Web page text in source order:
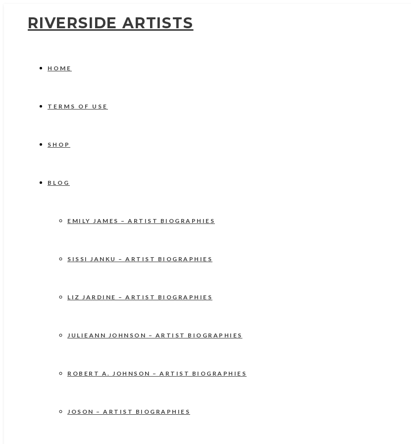
RIVERSIDE ARTISTS
HOME
TERMS OF USE
SHOP
BLOG
EMILY JAMES – ARTIST BIOGRAPHIES
SISSI JANKU – ARTIST BIOGRAPHIES
LIZ JARDINE – ARTIST BIOGRAPHIES
JULIEANN JOHNSON – ARTIST BIOGRAPHIES
ROBERT A. JOHNSON – ARTIST BIOGRAPHIES
JOSON – ARTIST BIOGRAPHIES